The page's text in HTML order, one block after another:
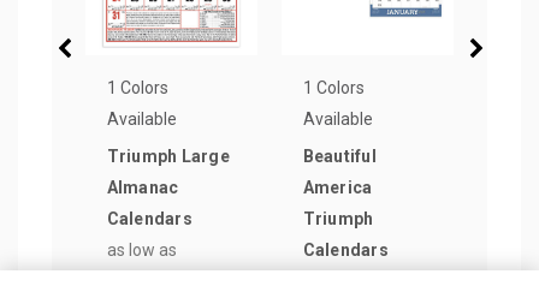
1 Colors
Available
Triumph Large
Almanac
Calendars
as low as
1 Colors
Available
Beautiful
America
Triumph
Calendars